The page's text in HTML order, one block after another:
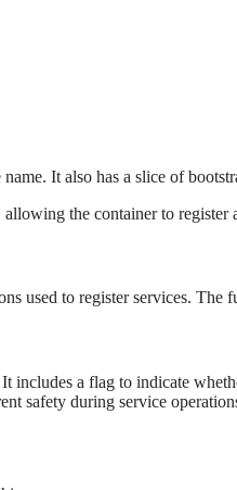
It also has a slice of
the container to
used to register services. The
includes a flag to indicate
safety during service